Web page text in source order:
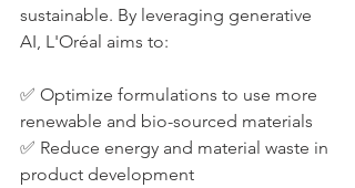
sustainable. By leveraging generative
AI, L'Oréal aims to:
✅ Optimize formulations to use more
renewable and bio-sourced materials
✅ Reduce energy and material waste in
product development